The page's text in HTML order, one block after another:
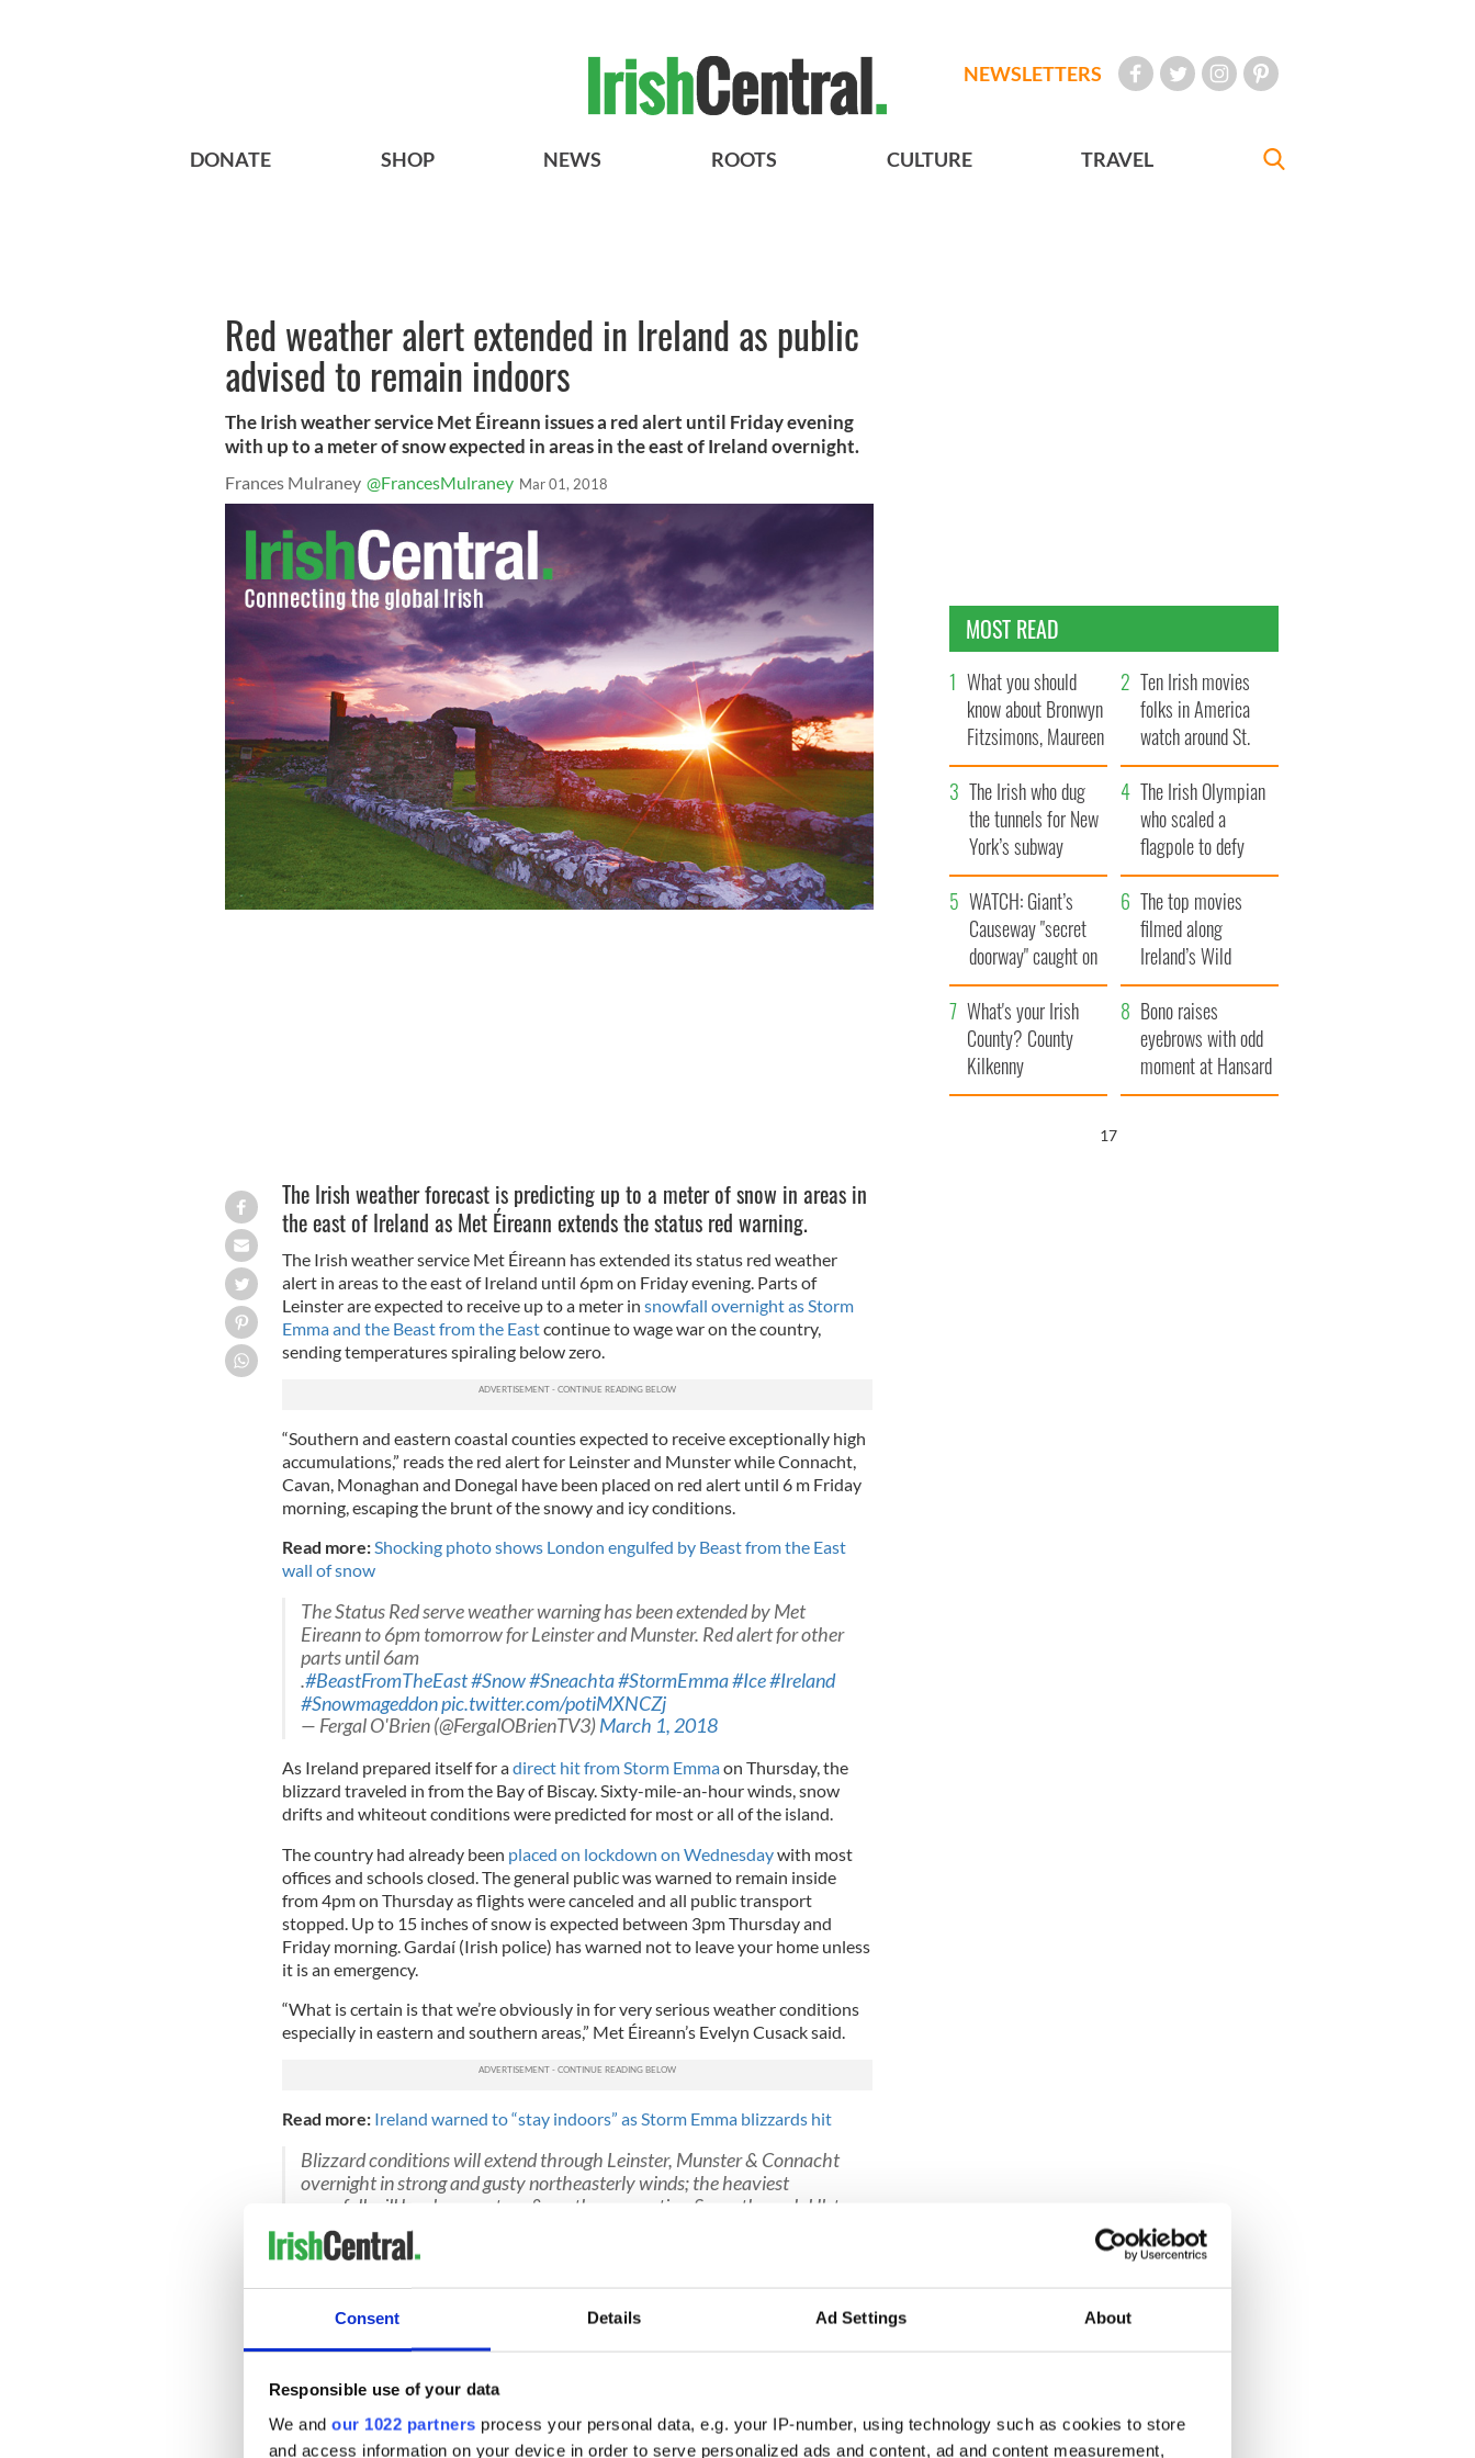
Consent Details Ad Settings About
Responsible use of your data
We and our 1022 partners process your personal data, e.g. your IP-number, using technology such as cookies to store
and access information on your device in order to serve personalized ads and content, ad and content measurement,
NEWSLETTERS
DONATE SHOP NEWS ROOTS CULTURE TRAVEL
Red weather alert extended in Ireland as public
advised to remain indoors
The Irish weather service Met Éireann issues a red alert until Friday evening
with up to a meter of snow expected in areas in the east of Ireland overnight.
Frances Mulraney @FrancesMulraney Mar 01, 2018
The Irish weather forecast is predicting up to a meter of snow in areas in
the east of Ireland as Met Éireann extends the status red warning.
The Irish weather service Met Éireann has extended its status red weather
alert in areas to the east of Ireland until 6pm on Friday evening. Parts of
Leinster are expected to receive up to a meter in snowfall overnight as Storm
Emma and the Beast from the Eastcontinue to wage war on the country,
sending temperatures spiraling below zero.
“Southern and eastern coastal counties expected to receive exceptionally high
accumulations,” reads the red alert for Leinster and Munster while Connacht,
Cavan, Monaghan and Donegal have been placed on red alert until 6 m Friday
morning, escaping the brunt of the snowy and icy conditions.
Read more: Shocking photo shows London engulfed by Beast from the East
wall of snow
The Status Red serve weather warning has been extended by Met
Eireann to 6pm tomorrow for Leinster and Munster. Red alert for other
parts until 6am
.#BeastFromTheEast#Snow#Sneachta#StormEmma#Ice#Ireland
#Snowmageddonpic.twitter.com/potiMXNCZj
— Fergal O'Brien (@FergalOBrienTV3)March 1, 2018
As Ireland prepared itself for adirect hit from Storm Emmaon Thursday, the
blizzard traveled in from the Bay of Biscay. Sixty-mile-an-hour winds, snow
drifts and whiteout conditions were predicted for most or all of the island.
The country had already been placed on lockdown on Wednesdaywith most
offices and schools closed. The general public was warned to remain inside
from 4pm on Thursday as flights were canceled and all public transport
stopped. Up to 15 inches of snow is expected between 3pm Thursday and
Friday morning. Gardaí (Irish police) has warned not to leave your home unless
it is an emergency.
“What is certain is that we’re obviously in for very serious weather conditions
especially in eastern and southern areas,” Met Éireann’s Evelyn Cusack said.
Read more: Ireland warned to “stay indoors” as Storm Emma blizzards hit
Blizzard conditions will extend through Leinster, Munster & Connacht
overnight in strong and gusty northeasterly winds; the heaviest
snowfall will be along eastern & southern counties. Snow through Ulster
will be mainly from showers. Lowest temperatures will be around 0 to
-4°Cpic.twitter.com/F7sVMYUORF
Cusack expects the snow to “feed in continuously for 24 hours” while warning
Stores are expected to remain closed throughout Friday and most public
transport is set to cease until Saturday at the earliest. The public is advised to
layer up even when indoors and yo prepare plenty of hot drinks and meals.
MOST READ
What you should
know about Bronwyn
Fitzsimons, Maureen
O’Hara’s daughter
Ten Irish movies
folks in America
watch around St.
Patrick’s Day
The Irish who dug
the tunnels for New
York’s subway
system
The Irish Olympian
who scaled a
flagpole to defy
Britain
WATCH: Giant’s
Causeway "secret
doorway" caught on
camera
The top movies
filmed along
Ireland’s Wild
Atlantic Way
What's your Irish
County? County
Kilkenny
Bono raises
eyebrows with odd
moment at Hansard
funeral
16